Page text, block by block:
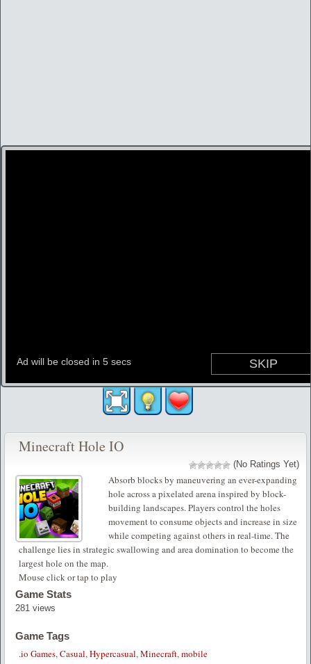
Minecraft Hole IO
(No Ratings Yet)
Absorb blocks by maneuvering an ever-expanding
hole across a pixelated arena inspired by block-
building landscapes. Players control the holes
movement to consume objects and increase in size
while competing against others in real-time. The
challenge lies in strategic swallowing and area domination to become the
largest hole on the map.
Mouse click or tap to play
Game Stats
281 views
Game Tags
.io Games,Casual,Hypercasual,Minecraft,mobile